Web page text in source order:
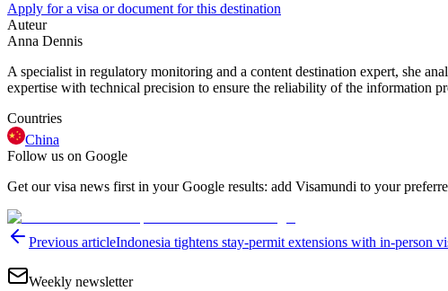
Apply for a visa or document for this destination
Auteur
Anna Dennis
A specialist in regulatory monitoring and a content destination expert, she
expertise with technical precision to ensure the reliability of the information
Countries
China
Follow us on Google
Get our visa news first in your Google results: add Visamundi to your
Previous articleIndonesia tightens stay-permit extensions with in-person
Weekly newsletter